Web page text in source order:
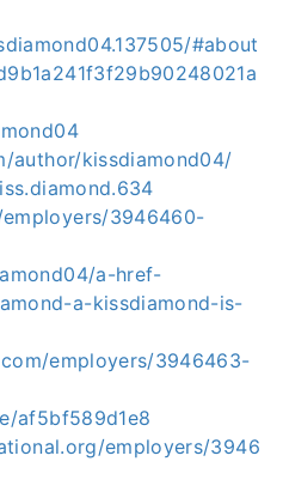
#about
author/kissdiamond04/
3946460-
a-href-
a-kissdiamond-is-
employers/3946463-
af5bf589d1e8
employers/3946